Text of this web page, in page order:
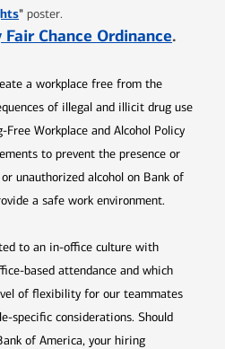
Opens in new window
" poster.
Chance Ordinance.
a workplace free from the
of illegal and illicit drug use
Free Workplace and Alcohol Policy
to prevent the presence or
unauthorized alcohol on Bank of
a safe work environment.
to an in-office culture with
based attendance and which
of flexibility for our teammates
specific considerations. Should
of America, your hiring